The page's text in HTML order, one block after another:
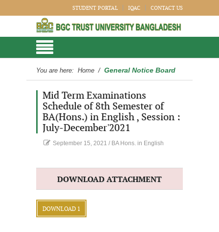
STUDENT PORTAL IQAC CONTACT US
You are here: Home / General Notice Board
Mid Term Examinations
Schedule of 8th Semester of
BA(Hons.) in English , Session :
July-December'2021
September 15, 2021 / BA Hons. in English
DOWNLOAD ATTACHMENT
DOWNLOAD 1